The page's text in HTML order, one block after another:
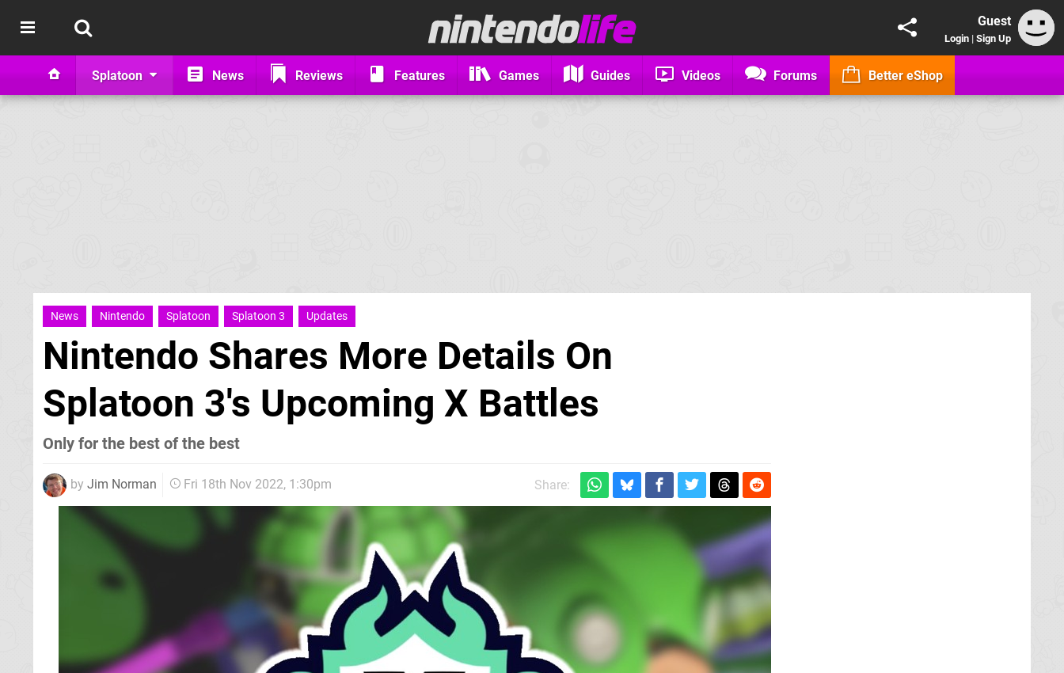
Guest
Login | Sign Up
Splatoon News Reviews Features Games Guides Videos Forums Better eShop
News Nintendo Splatoon Splatoon 3 Updates
Nintendo Shares More Details On
Splatoon 3's Upcoming X Battles
Only for the best of the best
by Jim Norman Fri 18th Nov 2022, 1:30pm Share: